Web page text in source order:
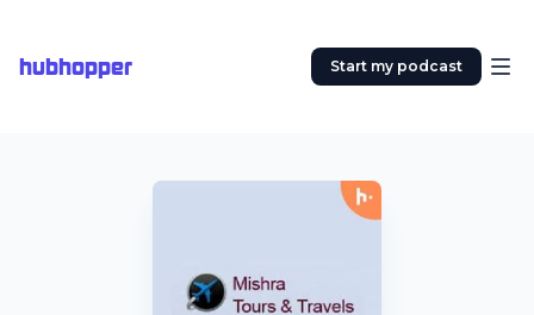
hubhopper Start my podcast